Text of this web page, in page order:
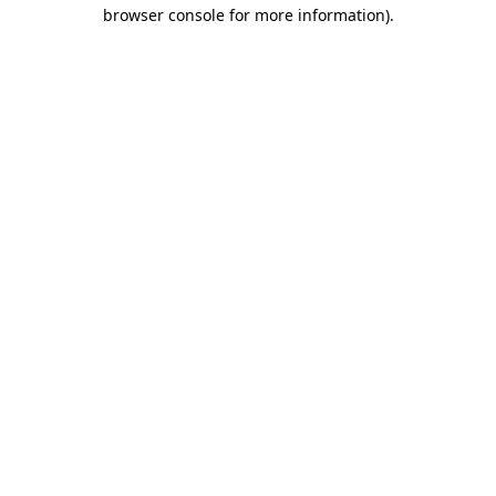
browser console for more information).